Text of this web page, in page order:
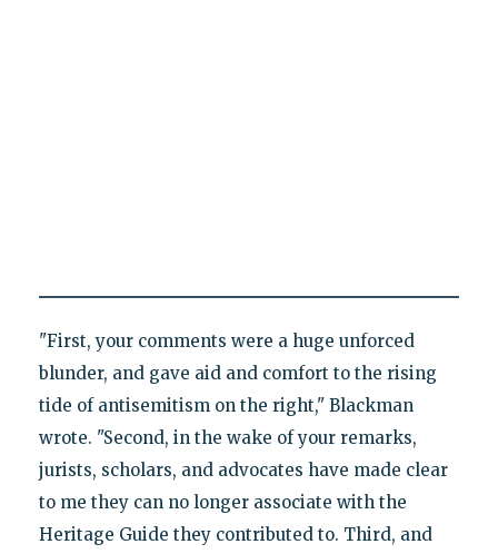
"First, your comments were a huge unforced
blunder, and gave aid and comfort to the rising
tide of antisemitism on the right," Blackman
wrote. "Second, in the wake of your remarks,
jurists, scholars, and advocates have made clear
to me they can no longer associate with the
Heritage Guide they contributed to. Third, and